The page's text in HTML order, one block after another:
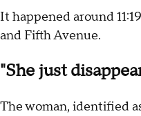
It happened around
and Fifth Avenue.
"She just
The woman, identified